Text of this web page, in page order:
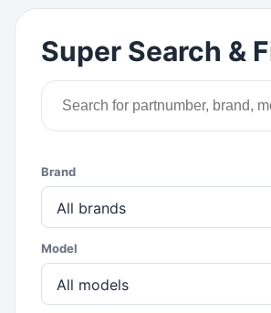
Super Search &
Brand
All brands
Model
All models